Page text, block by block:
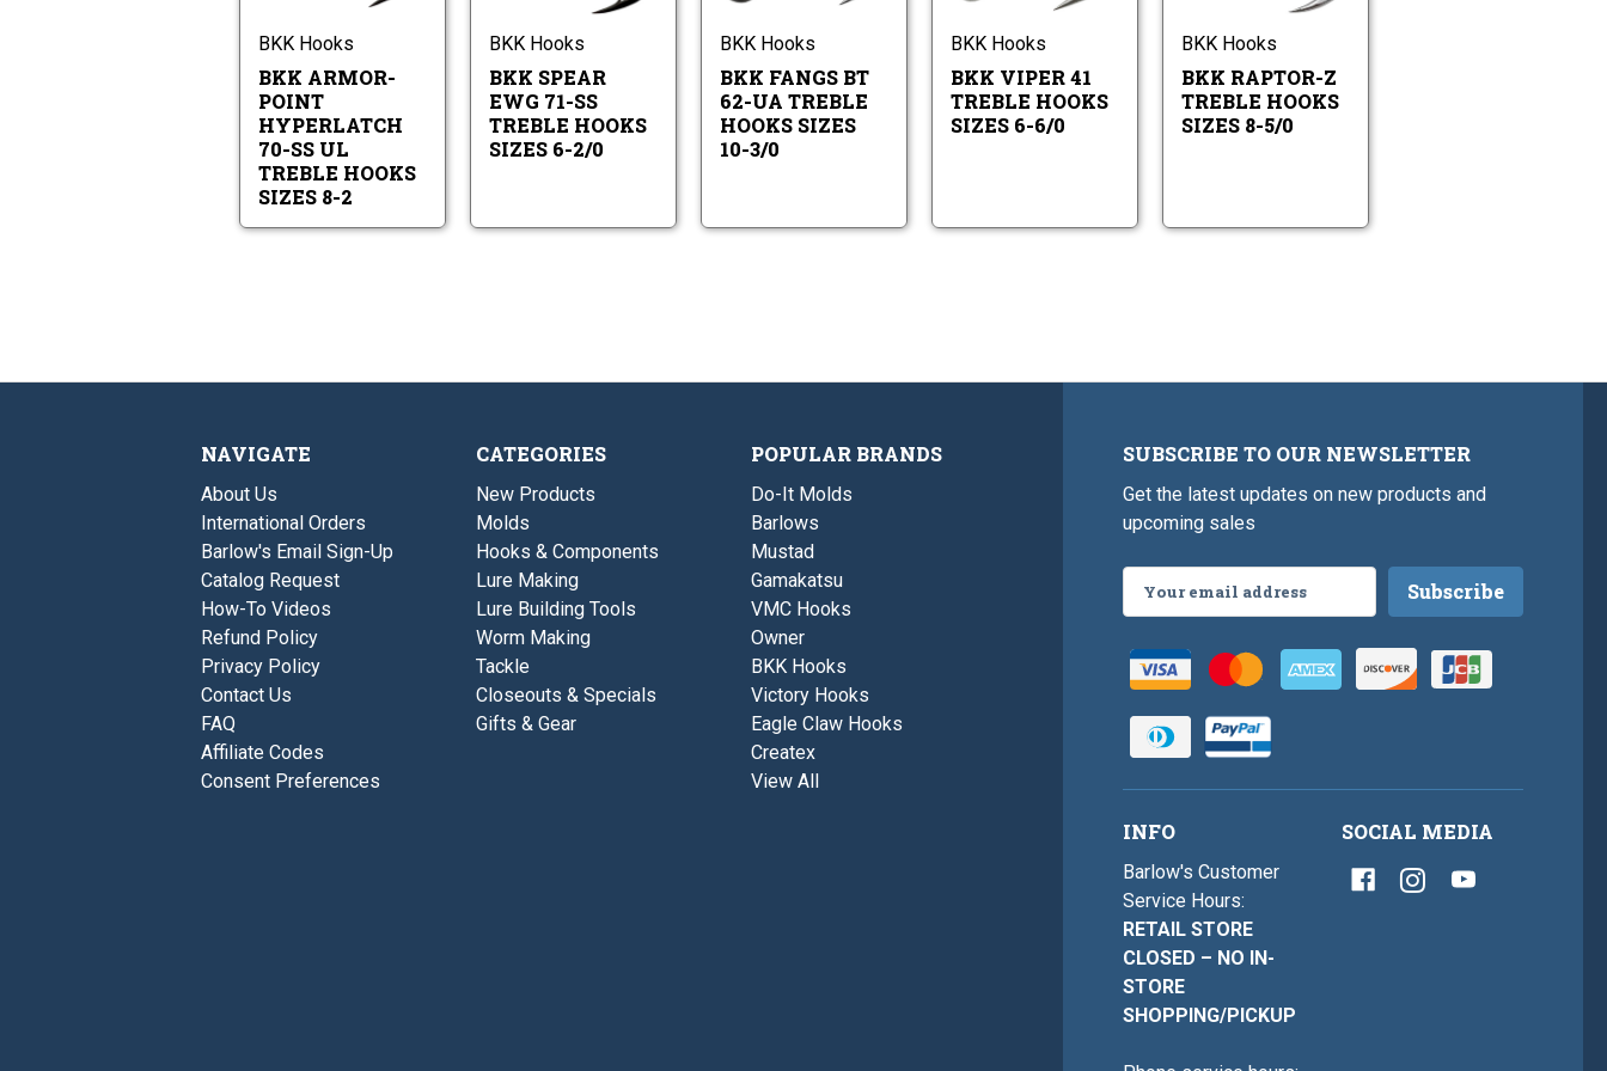
8-
Point
UL
Hooks
Sizes
2
BKK Hooks
BKK ARMOR-
POINT
HYPERLATCH
70-SS UL
TREBLE HOOKS
SIZES 8-2
Hooks
EWG
6-
2/0
BKK Hooks
BKK SPEAR
EWG 71-SS
TREBLE HOOKS
SIZES 6-2/0
3/0
BT
Hooks
Sizes
10-
3/0
BKK Hooks
BKK FANGS BT
62-UA TREBLE
HOOKS SIZES
10-3/0
41
6-
6/0
BKK Hooks
BKK VIPER 41
TREBLE HOOKS
SIZES 6-6/0
8-
Z
8-
5/0
BKK Hooks
BKK RAPTOR-Z
TREBLE HOOKS
SIZES 8-5/0
NAVIGATE
About Us
International Orders
Barlow's Email Sign-Up
Catalog Request
How-To Videos
Refund Policy
Privacy Policy
Contact Us
FAQ
Affiliate Codes
Consent Preferences
CATEGORIES
New Products
Molds
Hooks & Components
Lure Making
Lure Building Tools
Worm Making
Tackle
Closeouts & Specials
Gifts & Gear
POPULAR BRANDS
Do-It Molds
Barlows
Mustad
Gamakatsu
VMC Hooks
Owner
BKK Hooks
Victory Hooks
Eagle Claw Hooks
Createx
View All
SUBSCRIBE TO OUR NEWSLETTER
Get the latest updates on new products and
upcoming sales
Address
INFO
Barlow's Customer
Service Hours:
RETAIL STORE
CLOSED – NO IN-
STORE
SHOPPING/PICKUP
SOCIAL MEDIA